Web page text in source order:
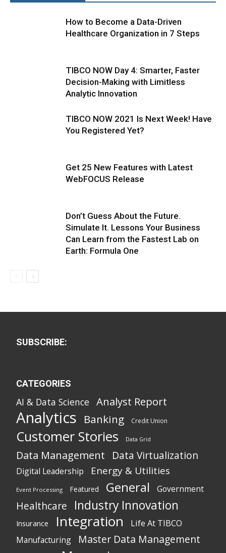
How to Become a Data-Driven
Healthcare Organization in 7 Steps
TIBCO NOW Day 4: Smarter, Faster
Decision-Making with Limitless
Analytic Innovation
TIBCO NOW 2021 Is Next Week! Have
You Registered Yet?
Get 25 New Features with Latest
WebFOCUS Release
Don’t Guess About the Future.
Simulate It. Lessons Your Business
Can Learn from the Fastest Lab on
Earth: Formula One
SUBSCRIBE:
CATEGORIES
AI & Data Science Analyst Report
Analytics Banking Credit Union
Customer Stories Data Grid
Data Management Data Virtualization
Digital Leadership Energy & Utilities
Event Processing Featured General Government
Healthcare Industry Innovation
Insurance Integration Life At TIBCO
Manufacturing Master Data Management